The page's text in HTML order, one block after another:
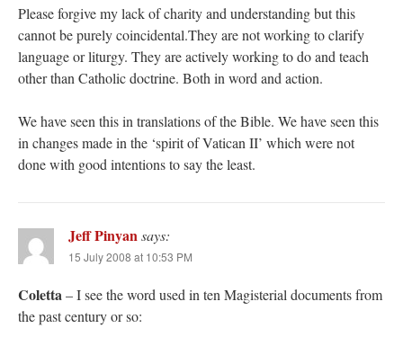
Please forgive my lack of charity and understanding but this
cannot be purely coincidental.They are not working to clarify
language or liturgy. They are actively working to do and teach
other than Catholic doctrine. Both in word and action.
We have seen this in translations of the Bible. We have seen this
in changes made in the ‘spirit of Vatican II’ which were not
done with good intentions to say the least.
Jeff Pinyan says:
15 July 2008 at 10:53 PM
Coletta – I see the word used in ten Magisterial documents from
the past century or so: